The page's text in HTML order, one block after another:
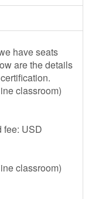
have seats
are the details
classroom)
fee: USD
classroom)